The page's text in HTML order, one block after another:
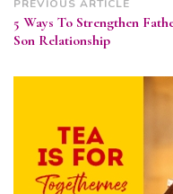
Post
Navigation
PREVIOUS ARTICLE
5 Ways To Strengthen
Son Relationship